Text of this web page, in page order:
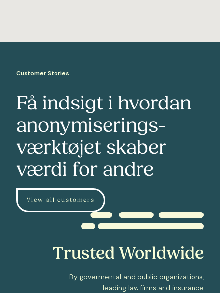
Customer Stories
Få indsigt i hvordan
anonymiserings-
værktøjet skaber
værdi for andre
View all customers
Trusted Worldwide
By govermental and public organizations,
leading law firms and insurance